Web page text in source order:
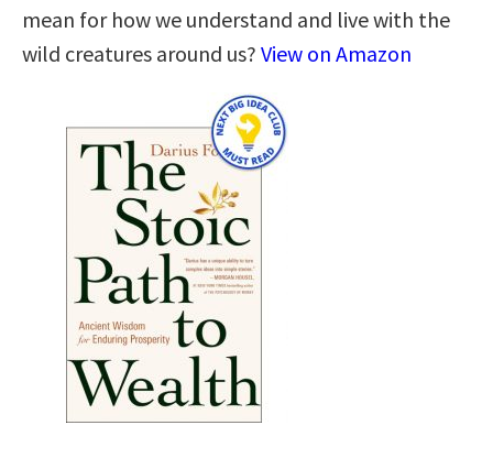
mean for how we understand and live with the
wild creatures around us? View on Amazon